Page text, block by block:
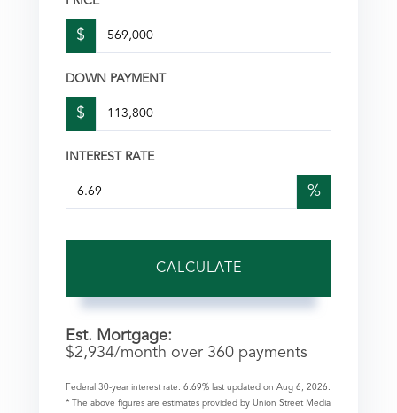
$
DOWN PAYMENT
$
INTEREST RATE
%
CALCULATE
Est. Mortgage:
$2,934/month over 360 payments
Federal 30-year interest rate: 6.69% last updated on Aug 6, 2026.
* The above figures are estimates provided by Union Street Media